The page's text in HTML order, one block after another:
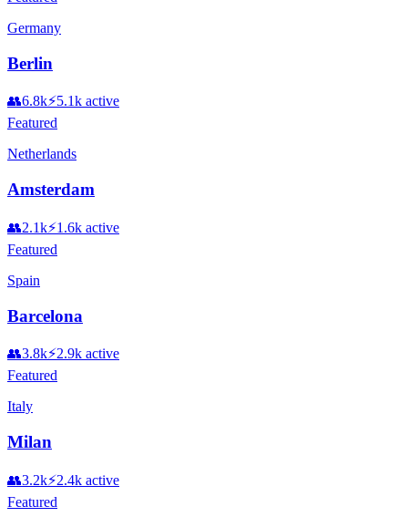
Germany
Berlin
👥6.8k⚡5.1k active
Featured
Netherlands
Amsterdam
👥2.1k⚡1.6k active
Featured
Spain
Barcelona
👥3.8k⚡2.9k active
Featured
Italy
Milan
👥3.2k⚡2.4k active
Featured